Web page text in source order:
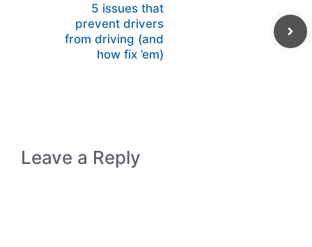
5 issues that
prevent drivers
from driving (and
how fix ’em)
Leave a Reply